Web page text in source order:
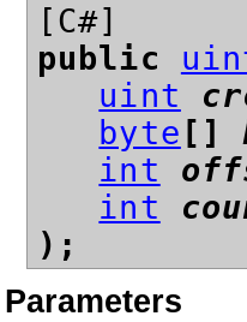
[C#]
public
uint
byte []
int
int
);
Parameters